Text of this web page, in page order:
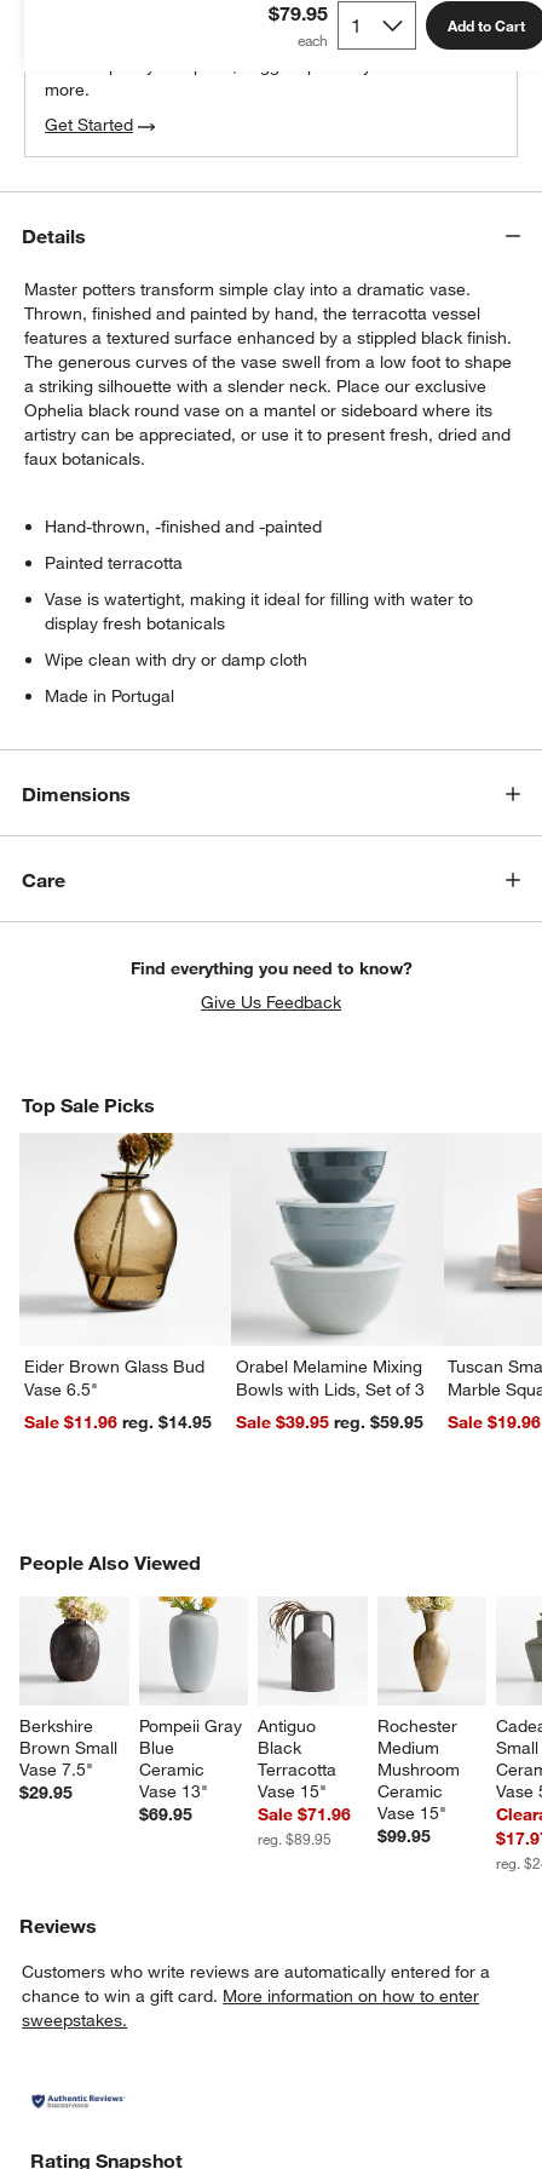
window)
$79.95 Add to Cart
more.
Get Started
Details
Master potters transform simple clay into a dramatic vase.
Thrown, finished and painted by hand, the terracotta vessel
features a textured surface enhanced by a stippled black finish.
The generous curves of the vase swell from a low foot to shape
a striking silhouette with a slender neck. Place our exclusive
Ophelia black round vase on a mantel or sideboard where its
artistry can be appreciated, or use it to present fresh, dried and
faux botanicals.
Hand-thrown, -finished and -painted
Painted terracotta
Vase is watertight, making it ideal for filling with water to
display fresh botanicals
Wipe clean with dry or damp cloth
Made in Portugal
Dimensions
Care
Find everything you need to know?
Give Us Feedback
Top Sale Picks
Eider Brown Glass Bud
Vase 6.5"
Sale $11.96
reg. $14.95
Orabel Melamine Mixing
Bowls with Lids, Set of 3
Sale $39.95
reg. $59.95
Tuscan
Marble
Sale $19.96
People Also Viewed
Berkshire
Brown Small
Vase 7.5"
$29.95
Pompeii Gray
Blue
Ceramic
Vase 13"
$69.95
Antiguo
Black
Terracotta
Vase 15"
Sale $71.96
reg. $89.95
Rochester
Medium
Mushroom
Ceramic
Vase 15"
$99.95
Vase
reg.
PEOPLE ALSO VIEWEDITEMS SKIPPED. UNDO.
Reviews
Customers who write reviews are automatically entered for a
chance to win a gift card. More information on how to enter
sweepstakes.
Rating Snapshot